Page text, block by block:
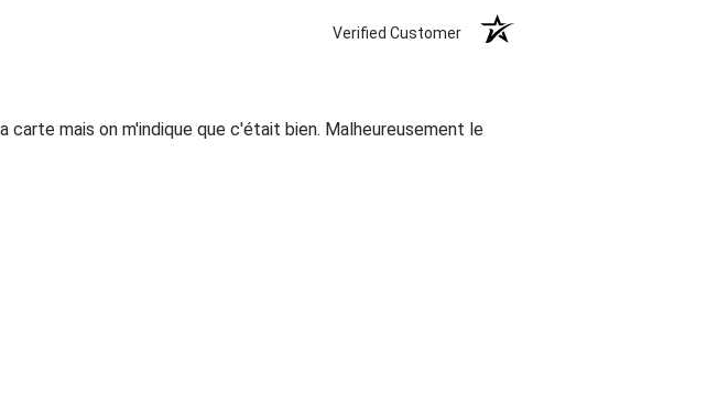
Verified Customer
mais on m'indique que c'était bien. Malheureusement le